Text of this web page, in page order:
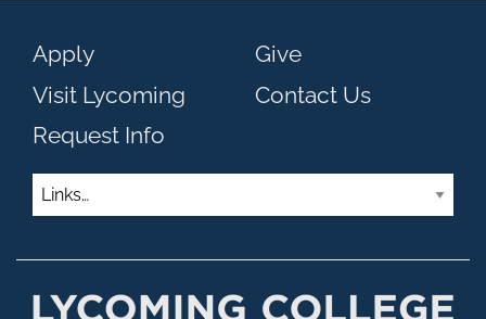
Apply
Visit Lycoming
Request Info
Give
Contact Us
Links